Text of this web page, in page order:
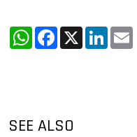
WhatsApp
Facebook
X
SEE ALSO